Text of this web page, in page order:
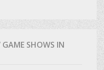
SHOWS IN